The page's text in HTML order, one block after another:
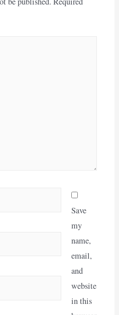
Save
my
name,
email,
and
website
in this